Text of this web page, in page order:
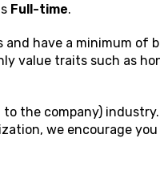
Full-time.
and have a minimum of
value traits such as
the company)
we encourage